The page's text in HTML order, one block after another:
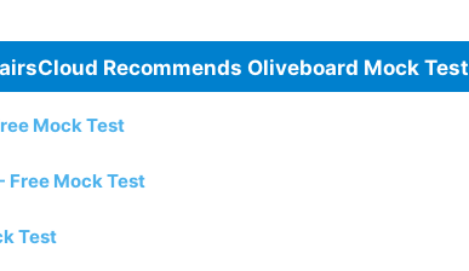
Recommends Oliveboard Mock Test
Mock Test
Free Mock Test
Test